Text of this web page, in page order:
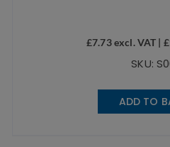
£7.73excl. VAT | £
SKU:
ADD TO